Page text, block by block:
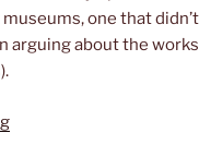
one that
arguing about the
“Danubiana